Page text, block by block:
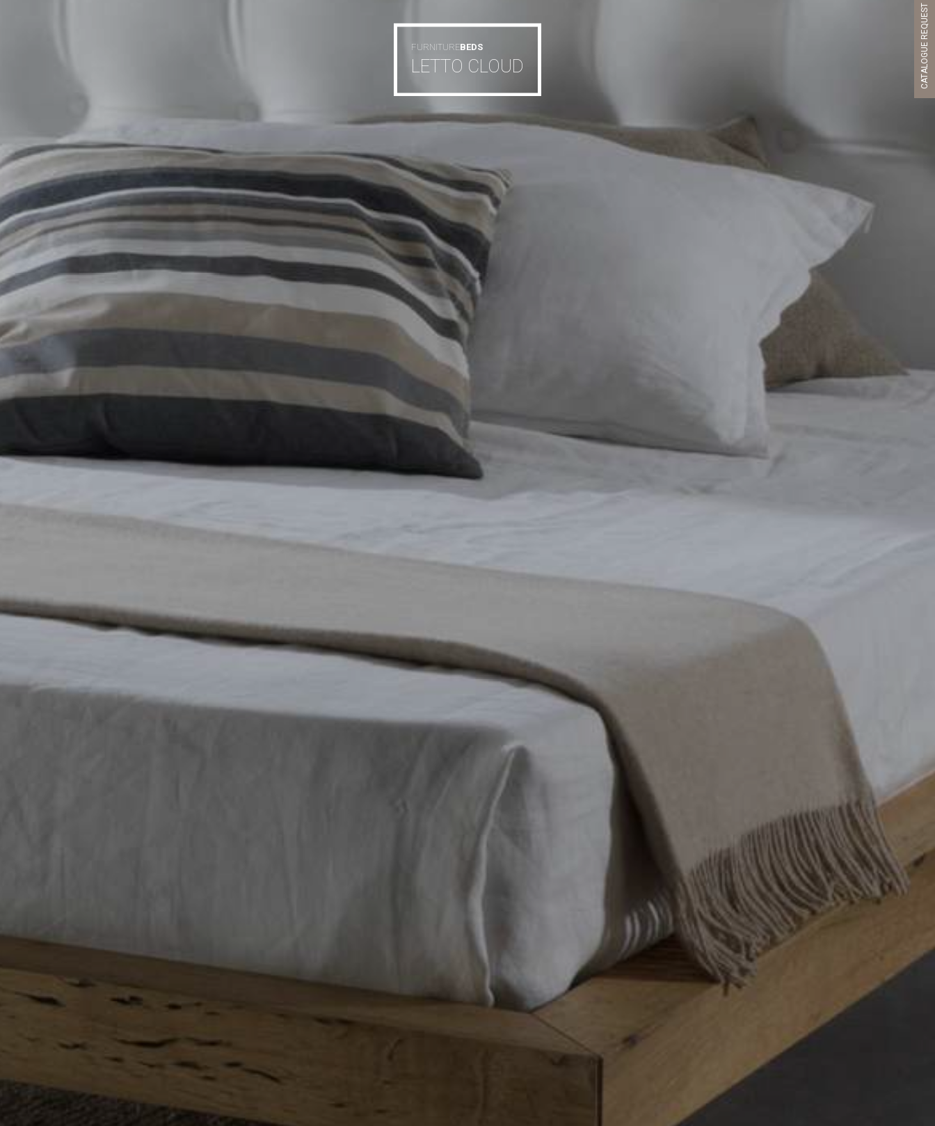
FURNITUREBEDS
LETTO CLOUD CATALOGUE REQUEST